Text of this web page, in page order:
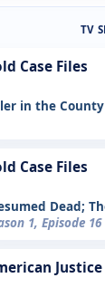
TV
Case Files
in the County
Case Files
Dead;
1, Episode 16
Justice